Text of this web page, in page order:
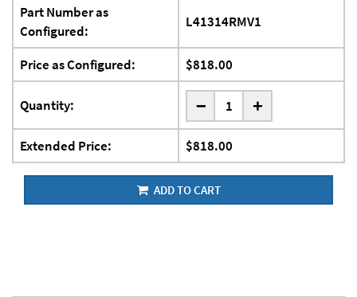
Part Number as
Configured:
L41314RMV1
Price as Configured: $818.00
Quantity: - +
Extended Price: $818.00
ADD TO CART